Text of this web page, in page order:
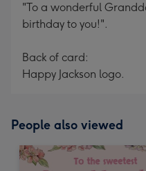
"To a wonderful
birthday to you!".
Back of card:
Happy Jackson logo.
People also viewed